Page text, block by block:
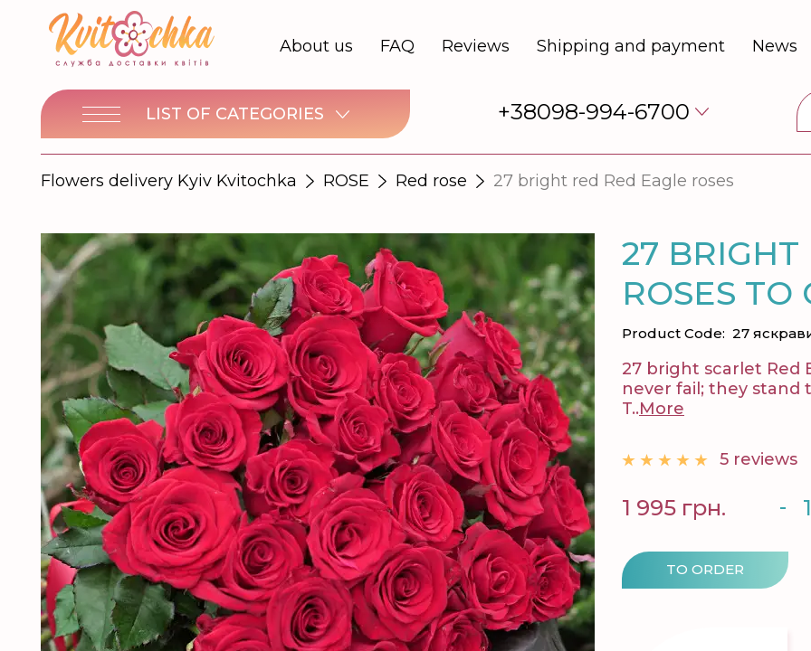
About us FAQ Reviews Shipping and payment News
LIST OF CATEGORIES +38098-994-6700
Flowers delivery Kyiv Kvitochka ROSE Red rose 27 bright red Red Eagle roses
27 BRIGHT
ROSES TO
Product Code: 27
27 bright scarlet Red
never fail; they stand
T..More
5 reviews
1 995 грн. -
TO ORDER